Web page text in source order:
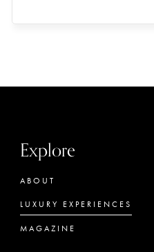
Explore
ABOUT
LUXURY EXPERIENCES
MAGAZINE